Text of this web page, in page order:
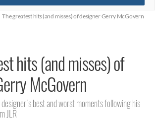
The greatest hits (and misses) of designer Gerry McGovern
hits (and misses) of
McGovern
best and worst moments following his
JLR